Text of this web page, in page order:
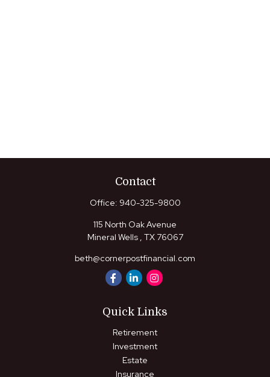
Contact
Office: 940-325-9800
115 North Oak Avenue
Mineral Wells , TX 76067
beth@cornerpostfinancial.com
Quick Links
Retirement
Investment
Estate
Insurance